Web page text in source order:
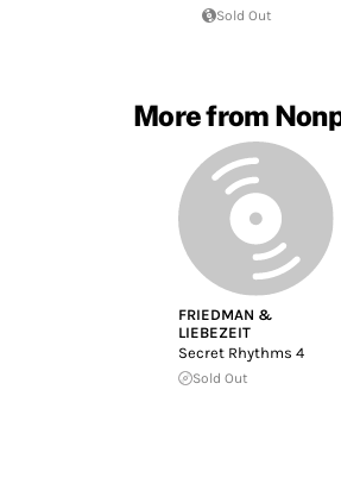
Sold Out
More from
FRIEDMAN &
LIEBEZEIT
Secret Rhythms 4
Sold Out